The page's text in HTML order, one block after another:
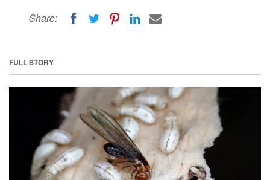
Share:
FULL STORY